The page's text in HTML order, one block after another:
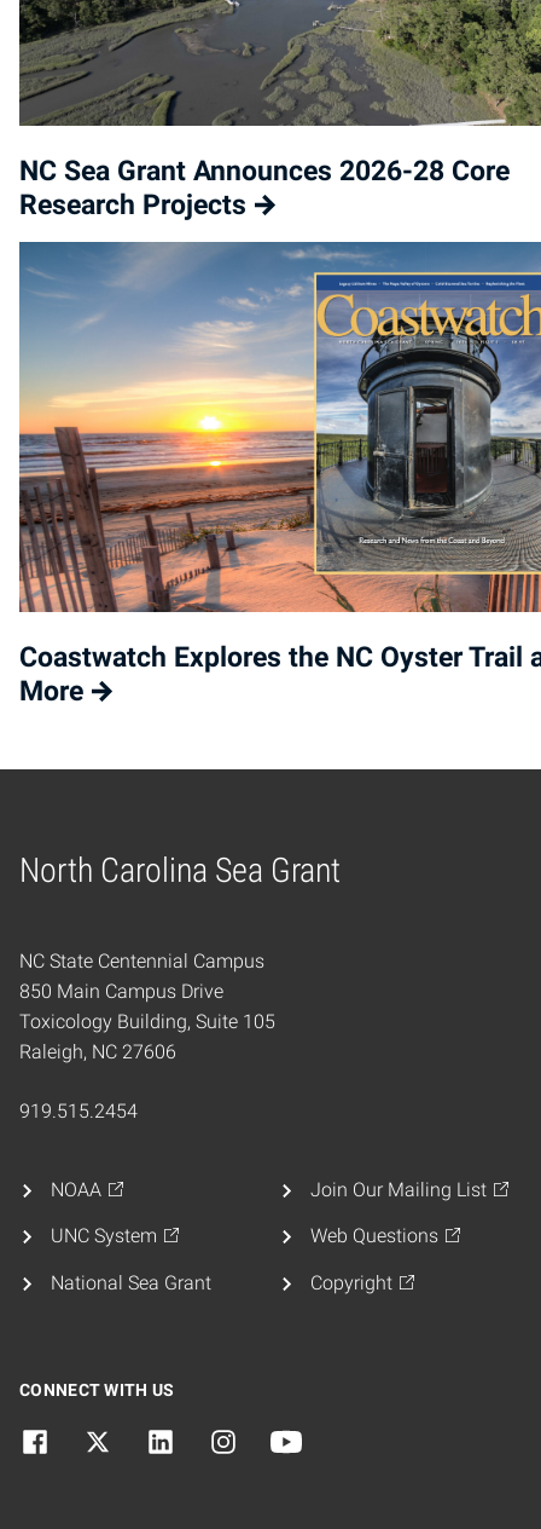
NC Sea Grant Announces 2026-28 Core
Research Projects
Coastwatch Explores the NC Oyster Trail
More
North Carolina Sea Grant
Home
NC State Centennial Campus
850 Main Campus Drive
Toxicology Building, Suite 105
Raleigh, NC 27606
919.515.2454
NOAA
UNC System
National Sea Grant
Join Our Mailing List
Web Questions
Copyright
CONNECT WITH US